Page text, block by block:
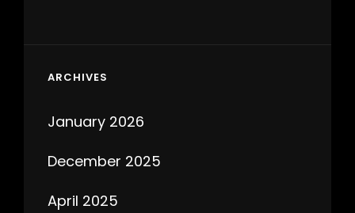
ARCHIVES
January 2026
December 2025
April 2025